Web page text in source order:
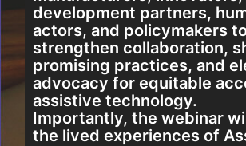
PROCEED TO
Cancel
development partners,
actors, and policymakers
strengthen collaboration,
promising practices, and
advocacy for equitable
assistive technology.
Importantly, the webinar
the lived experiences of